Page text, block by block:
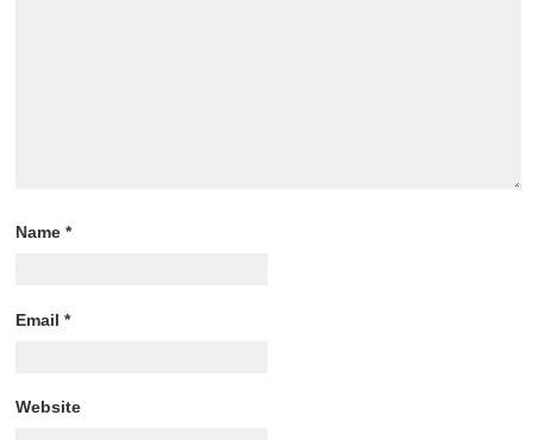
Name*
Email*
Website